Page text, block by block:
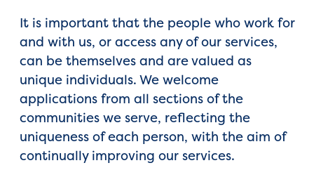
It is important that the people who work for
and with us, or access any of our services,
can be themselves and are valued as
unique individuals. We welcome
applications from all sections of the
communities we serve, reflecting the
uniqueness of each person, with the aim of
continually improving our services.